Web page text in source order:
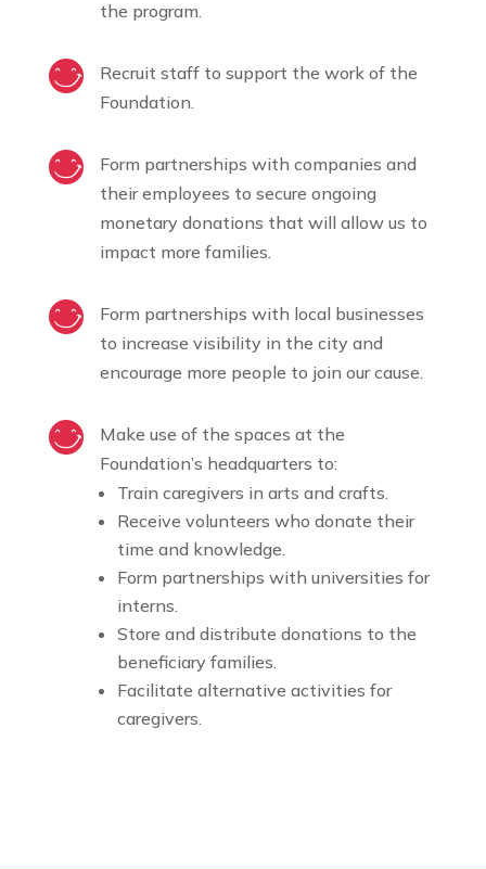
the program.
Recruit staff to support the work of the
Foundation.
Form partnerships with companies and
their employees to secure ongoing
monetary donations that will allow us to
impact more families.
Form partnerships with local businesses
to increase visibility in the city and
encourage more people to join our cause.
Make use of the spaces at the
Foundation’s headquarters to:
Train caregivers in arts and crafts.
Receive volunteers who donate their
time and knowledge.
Form partnerships with universities for
interns.
Store and distribute donations to the
beneficiary families.
Facilitate alternative activities for
caregivers.